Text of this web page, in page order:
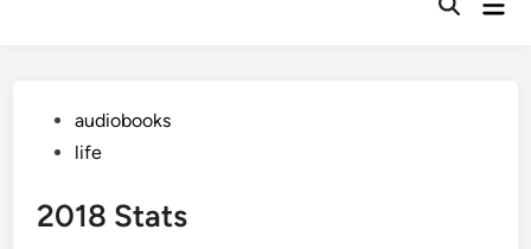
Open
Postedaudiobooks
life
2018 Stats